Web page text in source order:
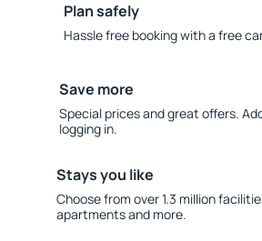
Plan safely
Hassle free booking with a free
Save more
Special prices and great offers.
logging in.
Stays you like
Choose from over 1.3 million
apartments and more.